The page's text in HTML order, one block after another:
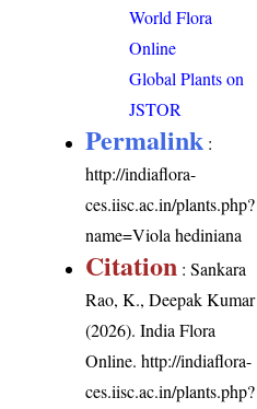
World Flora
Online
Global Plants on
JSTOR
Permalink :
http://indiaflora-
ces.iisc.ac.in/plants.php?
name=Viola hediniana
Citation : Sankara
Rao, K., Deepak Kumar
(2026). India Flora
Online.http://indiaflora-
ces.iisc.ac.in/plants.php?